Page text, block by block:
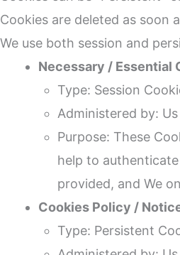
Cookies are deleted as soon
We use both session and
Necessary / Essential
Type: Session
Administered by: Us
Purpose: These
help to
provided, and We
Cookies Policy /
Type: Persistent